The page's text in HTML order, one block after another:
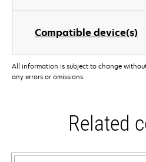
Compatible device(s)
All information is subject to change
any errors or omissions.
Related